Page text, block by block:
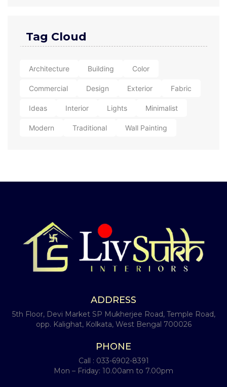
Tag Cloud
Architecture Building Color
Commercial Design Exterior Fabric
Ideas Interior Lights Minimalist
Modern Traditional Wall Painting
ADDRESS
5th Floor, Devi Market SP Mukherjee Road, Temple Road,
opp. Kalighat, Kolkata, West Bengal 700026
PHONE
Call : 033-6902-8391
Mon – Friday: 10.00am to 7.00pm